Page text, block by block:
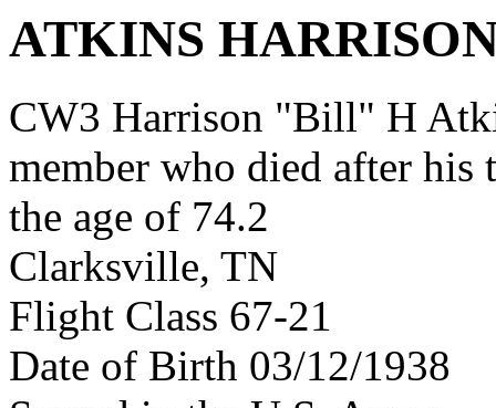
ATKINS
CW3 Harrison "Bill" H
member who died after
the age of 74.2
Clarksville, TN
Flight Class 67-21
Date of Birth 03/12/1938